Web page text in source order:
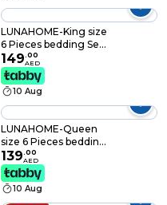
LUNAHOME-King size
6 Pieces bedding Set,
Washable Cotton
Black Color.
149.00
AED
10 Aug
LUNAHOME-Queen
size 6 Pieces bedding
Set, Washable Cotton
Khaki Color.
139.00
AED
10 Aug